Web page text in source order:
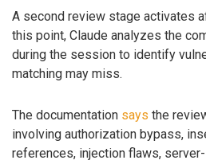
A second review stage activates
this point, Claude analyzes the
during the session to identify
matching may miss.
The documentation says the
involving authorization bypass,
references, injection flaws,